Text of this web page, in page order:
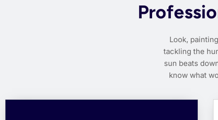
Look,
tackling the
sun beats
know what